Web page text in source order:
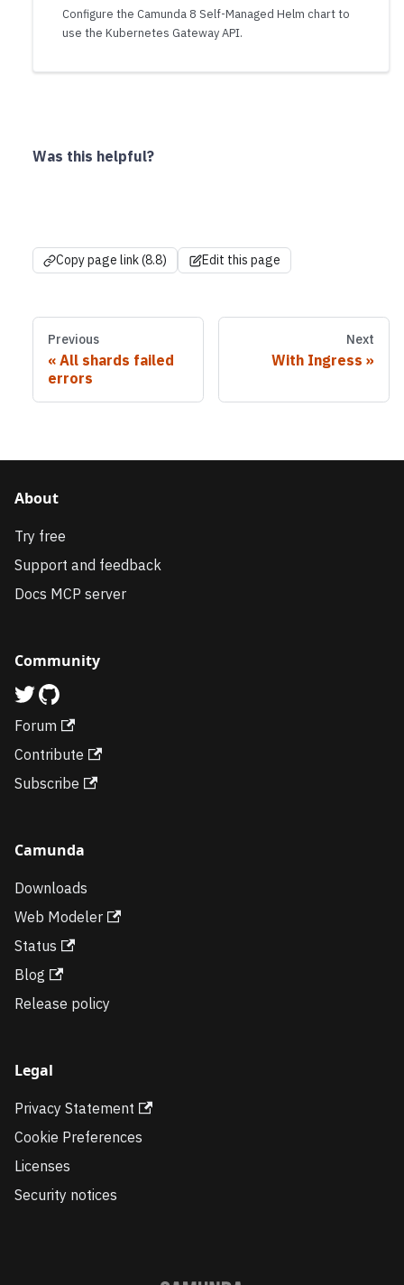
Configure the Camunda 8 Self-Managed Helm chart to
use the Kubernetes Gateway API.
Was this helpful?
Copy page link (8.8) Edit this page
Previous
All shards failed
errors
Next
With Ingress
About
Try free
Support and feedback
Docs MCP server
Community
Forum
Contribute
Subscribe
Camunda
Downloads
Web Modeler
Status
Blog
Release policy
Legal
Privacy Statement
Cookie Preferences
Licenses
Security notices